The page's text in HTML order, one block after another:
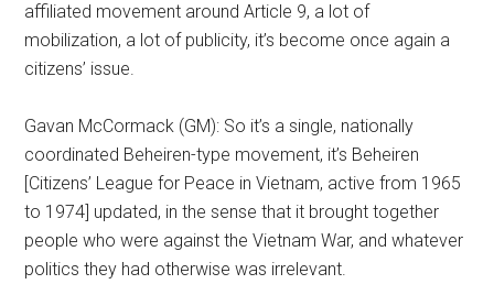
affiliated movement around Article 9, a lot of
mobilization, a lot of publicity, it’s become once again a
citizens’ issue.
Gavan McCormack (GM): So it’s a single, nationally
coordinated Beheiren-type movement, it’s Beheiren
[Citizens’ League for Peace in Vietnam, active from 1965
to 1974] updated, in the sense that it brought together
people who were against the Vietnam War, and whatever
politics they had otherwise was irrelevant.